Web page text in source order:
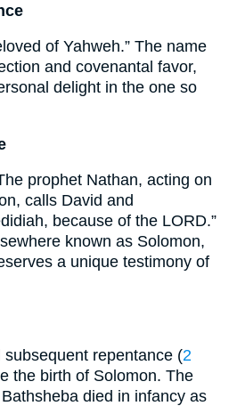
of Yahweh.” The name
and covenantal favor,
delight in the one so
prophet Nathan, acting on
calls David and
because of the LORD.”
known as Solomon,
a unique testimony of
subsequent repentance (2
the birth of Solomon. The
died in infancy as